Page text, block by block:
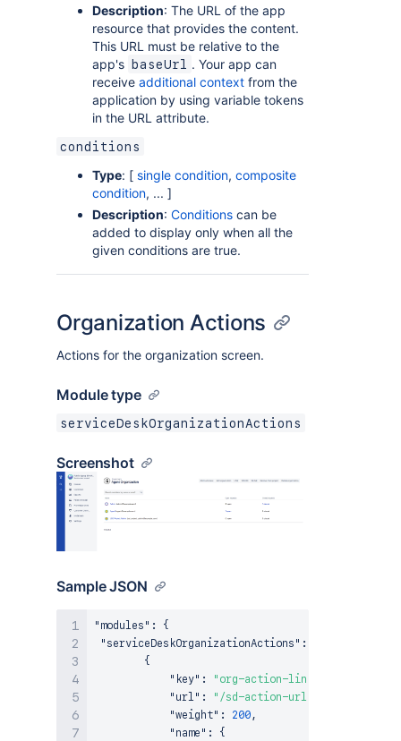
Description: The URL of the app
resource that provides the content.
This URL must be relative to the
app's
baseUrl
. Your app can
receive additional context from the
application by using variable tokens
in the URL attribute.
conditions
Type: [ single condition, composite
condition, ... ]
Description: Conditions can be
added to display only when all the
given conditions are true.
Organization Actions
Actions for the organization screen.
Module type
serviceDeskOrganizationActions
Screenshot
Sample JSON
"modules" :
{
"serviceDeskOrganizationActions" :
{
"key" : "org-action-link"
"url" : "/sd-action-url"
"weight" : 200,
"name" :
{